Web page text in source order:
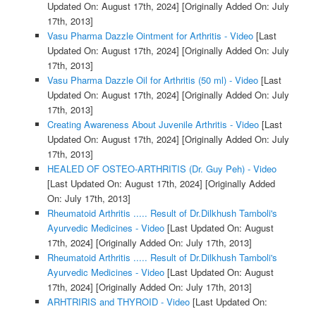
Updated On: August 17th, 2024] [Originally Added On: July
17th, 2013]
Vasu Pharma Dazzle Ointment for Arthritis - Video[Last
Updated On: August 17th, 2024] [Originally Added On: July
17th, 2013]
Vasu Pharma Dazzle Oil for Arthritis (50 ml) - Video[Last
Updated On: August 17th, 2024] [Originally Added On: July
17th, 2013]
Creating Awareness About Juvenile Arthritis - Video[Last
Updated On: August 17th, 2024] [Originally Added On: July
17th, 2013]
HEALED OF OSTEO-ARTHRITIS (Dr. Guy Peh) - Video
[Last Updated On: August 17th, 2024] [Originally Added
On: July 17th, 2013]
Rheumatoid Arthritis ..... Result of Dr.Dilkhush Tamboli's
Ayurvedic Medicines - Video[Last Updated On: August
17th, 2024] [Originally Added On: July 17th, 2013]
Rheumatoid Arthritis ..... Result of Dr.Dilkhush Tamboli's
Ayurvedic Medicines - Video[Last Updated On: August
17th, 2024] [Originally Added On: July 17th, 2013]
ARHTRIRIS and THYROID - Video[Last Updated On: